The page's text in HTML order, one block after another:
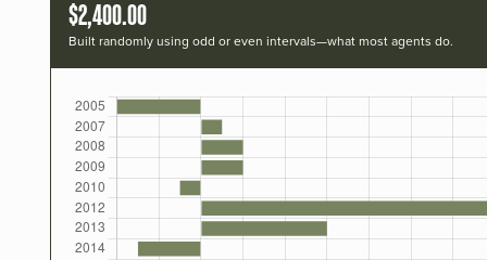
$2,400.00
Built randomly using odd or even intervals—what most agents do.